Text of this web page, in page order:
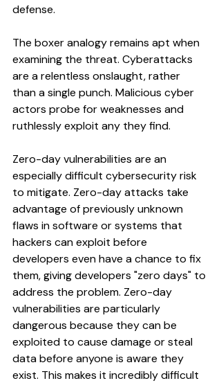
defense.
The boxer analogy remains apt when
examining the threat. Cyberattacks
are a relentless onslaught, rather
than a single punch. Malicious cyber
actors probe for weaknesses and
ruthlessly exploit any they find.
Zero-day vulnerabilities are an
especially difficult cybersecurity risk
to mitigate. Zero-day attacks take
advantage of previously unknown
flaws in software or systems that
hackers can exploit before
developers even have a chance to fix
them, giving developers "zero days" to
address the problem. Zero-day
vulnerabilities are particularly
dangerous because they can be
exploited to cause damage or steal
data before anyone is aware they
exist. This makes it incredibly difficult